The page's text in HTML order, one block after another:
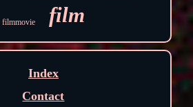
filmmovie film
Index
Contact